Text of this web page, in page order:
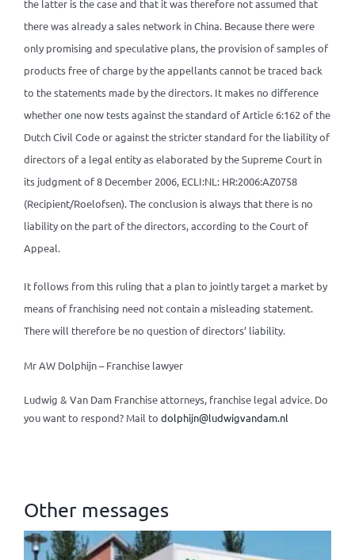
the latter is the case and that it was therefore not assumed that
there was already a sales network in China. Because there were
only promising and speculative plans, the provision of samples of
products free of charge by the appellants cannot be traced back
to the statements made by the directors. It makes no difference
whether one now tests against the standard of Article 6:162 of the
Dutch Civil Code or against the stricter standard for the liability of
directors of a legal entity as elaborated by the Supreme Court in
its judgment of 8 December 2006, ECLI:NL: HR:2006:AZ0758
(Recipient/Roelofsen). The conclusion is always that there is no
liability on the part of the directors, according to the Court of
Appeal.
It follows from this ruling that a plan to jointly target a market by
means of franchising need not contain a misleading statement.
There will therefore be no question of directors’ liability.
Mr AW Dolphijn – Franchise lawyer
Ludwig & Van Dam Franchise attorneys, franchise legal advice. Do
you want to respond? Mail to dolphijn@ludwigvandam.nl
Other messages